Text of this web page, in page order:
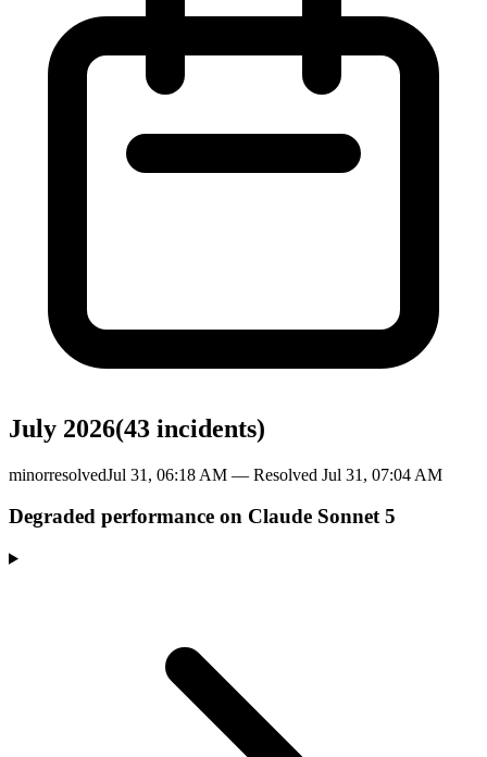
July 2026(43 incidents)
minorresolvedJul 31, 06:18 AM — Resolved Jul 31, 07:04 AM
Degraded performance on Claude Sonnet 5